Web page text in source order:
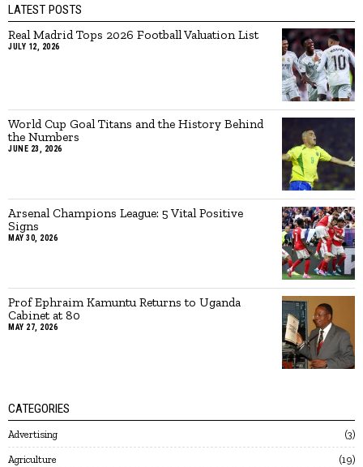
LATEST POSTS
Real Madrid Tops 2026 Football Valuation List
JULY 12, 2026
World Cup Goal Titans and the History Behind
the Numbers
JUNE 23, 2026
Arsenal Champions League: 5 Vital Positive
Signs
MAY 30, 2026
Prof Ephraim Kamuntu Returns to Uganda
Cabinet at 80
MAY 27, 2026
CATEGORIES
Advertising 3
Agriculture 19